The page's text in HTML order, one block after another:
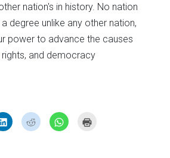
nation's in history. No nation
degree unlike any other nation,
power to advance the causes
rights, and democracy
Click
to
share
Click
to
share
Click
to